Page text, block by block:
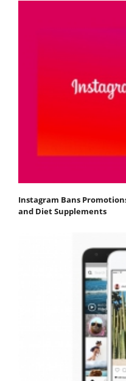
Instagram Bans
and Diet Supplements